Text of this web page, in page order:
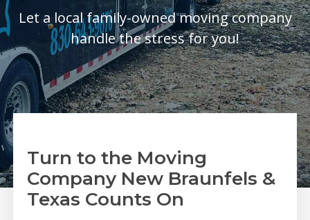
Let a local family-owned moving company
handle the stress for you!
Turn to the Moving
Company New Braunfels &
Texas Counts On